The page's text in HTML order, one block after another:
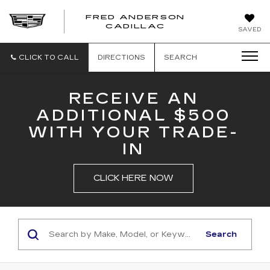
SAVED
FRED ANDERSON
CADILLAC
CADILLAC
CLICK TO CALL
DIRECTIONS SEARCH
RECEIVE AN
ADDITIONAL $500
WITH YOUR TRADE-
IN
CLICK HERE NOW
Search